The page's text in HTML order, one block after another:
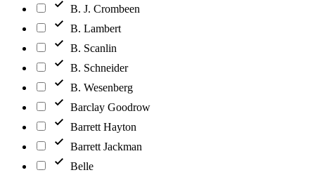
B. J. Crombeen
B. Lambert
B. Scanlin
B. Schneider
B. Wesenberg
Barclay Goodrow
Barrett Hayton
Barrett Jackman
Belle